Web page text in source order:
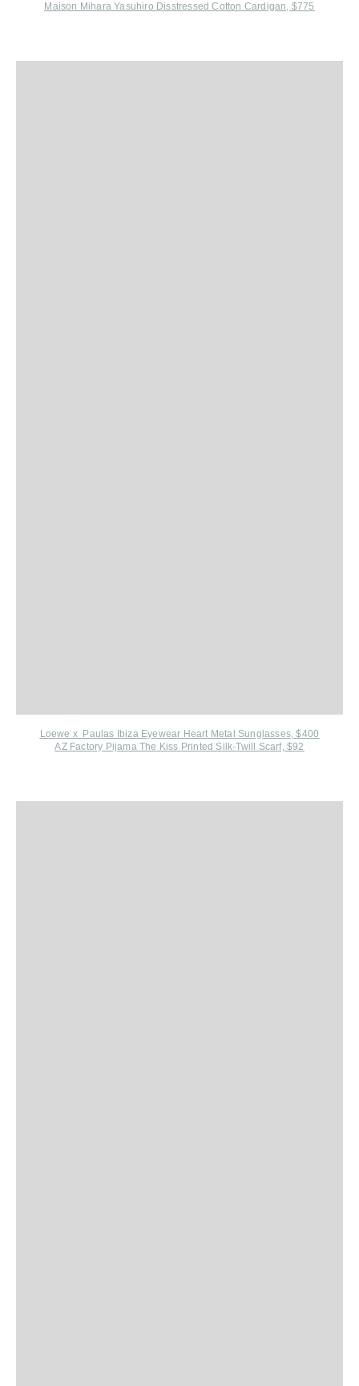
Maison Mihara Yasuhiro Disstressed Cotton Cardigan, $775
Loewe x Paulas Ibiza Eyewear Heart Metal Sunglasses, $400
AZ Factory Pijama The Kiss Printed Silk-Twill Scarf, $92